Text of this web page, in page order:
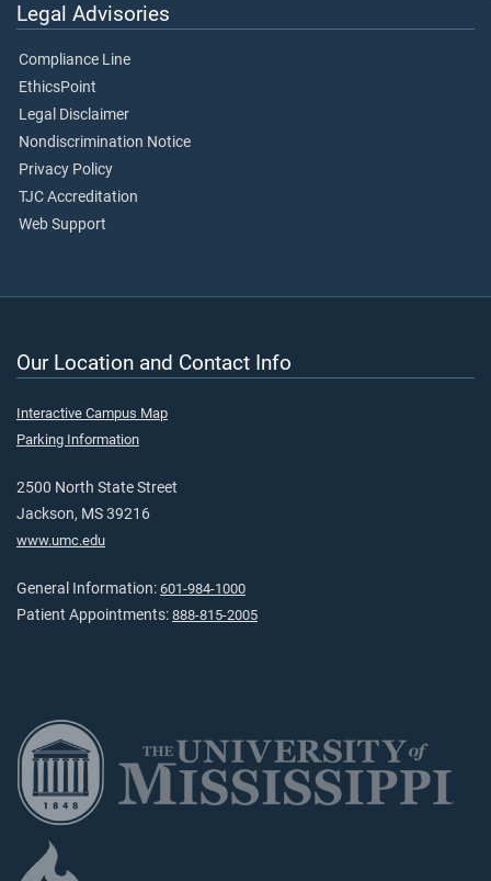
Legal Advisories
Compliance Line
EthicsPoint
Legal Disclaimer
Nondiscrimination Notice
Privacy Policy
TJC Accreditation
Web Support
Our Location and Contact Info
Interactive Campus Map
Parking Information
2500 North State Street
Jackson, MS 39216
www.umc.edu
General Information: 601-984-1000
Patient Appointments: 888-815-2005